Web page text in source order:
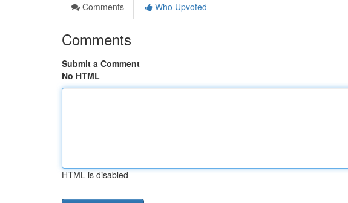
Comments
Who Upvoted
Comments
Submit a Comment
No HTML
HTML is disabled